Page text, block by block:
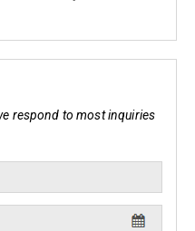
respond to most inquiries